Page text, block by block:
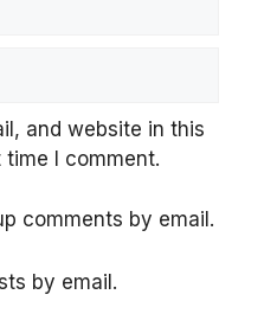
and website in this
I comment.
comments by email.
by email.